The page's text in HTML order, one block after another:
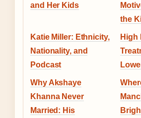
and Her Kids
the
Katie Miller: Ethnicity,
Nationality, and
Podcast
High
Why Akshaye
Khanna Never
Married: His